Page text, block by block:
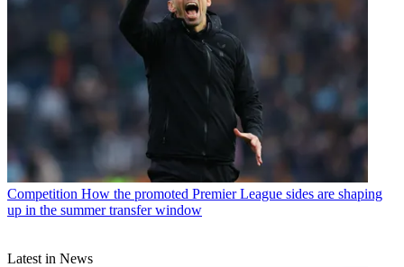
Competition How the promoted Premier League sides are shaping
up in the summer transfer window
Latest in News